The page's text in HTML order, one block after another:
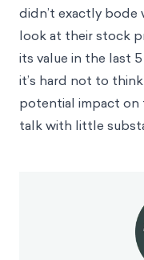
didn’t exactly bode
look at their stock
its value in the last
it’s hard not to
potential impact on
talk with little